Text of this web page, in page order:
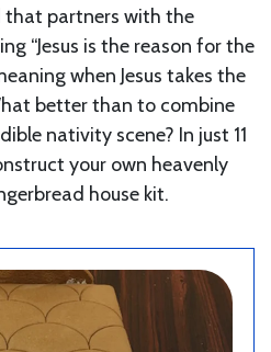
partners with the
“Jesus is the reason for the
when Jesus takes the
better than to combine
nativity scene? In just 11
your own heavenly
house kit.